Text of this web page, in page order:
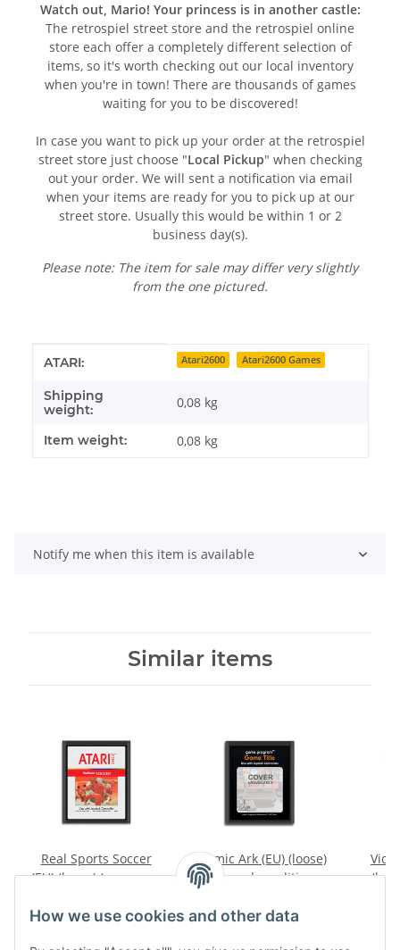
How we use cookies and other data
Watch out, Mario! Your princess is in another castle:
The retrospiel street store and the retrospiel online
store each offer a completely different selection of
items, so it's worth checking out our local inventory
when you're in town! There are thousands of games
waiting for you to be discovered!
In case you want to pick up your order at the retrospiel
street store just choose "Local Pickup" when checking
out your order. We will sent a notification via email
when your items are ready for you to pick up at our
street store. Usually this would be within 1 or 2
business day(s).
Please note: The item for sale may differ very slightly
from the one pictured.
Item information
Value
ATARI: Atari2600 Atari2600 Games
Shipping
weight:
0,08 kg
Item weight: 0,08 kg
Notify me when this item is available
Similar items
Real Sports Soccer
(EU) (loose) (very good
Cosmic Ark (EU) (loose)
(very good condition) -